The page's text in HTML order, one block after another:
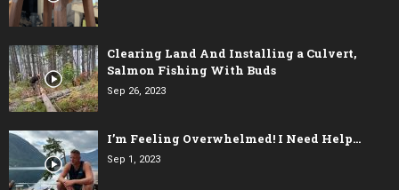
Clearing Land And Installing a Culvert,
Salmon Fishing With Buds
Sep 26, 2023
I’m Feeling Overwhelmed! I Need Help…
Sep 1, 2023